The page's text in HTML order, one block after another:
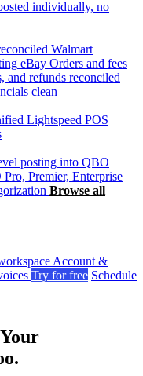
individually, no
Walmart
eBay Orders and fees
and refunds reconciled
clean
Lightspeed POS
posting into QBO
Premier, Enterprise
Browse all
Account &
Try for free Schedule